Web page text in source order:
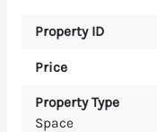
Property ID
Price
Property Type
Space